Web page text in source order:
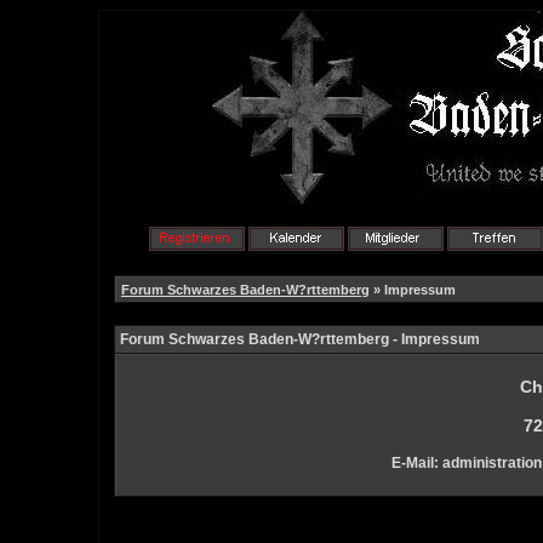
Forum Schwarzes Baden-W?rttemberg » Impressum
Forum Schwarzes Baden-W?rttemberg - Impressum
E-Mail: